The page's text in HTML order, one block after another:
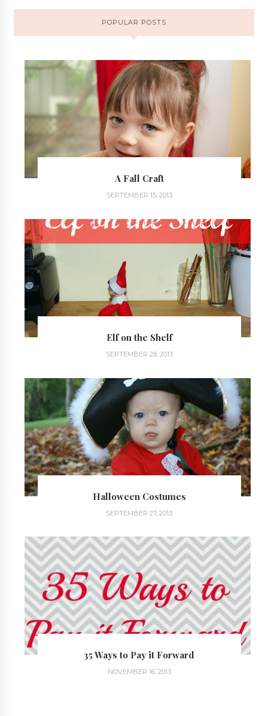
POPULAR POSTS
A Fall Craft
SEPTEMBER 15, 2013
Elf on the Shelf
SEPTEMBER 28, 2013
Halloween Costumes
SEPTEMBER 27, 2013
35 Ways to Pay it Forward
NOVEMBER 16, 2013